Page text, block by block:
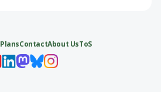
PlansContactAbout UsToS